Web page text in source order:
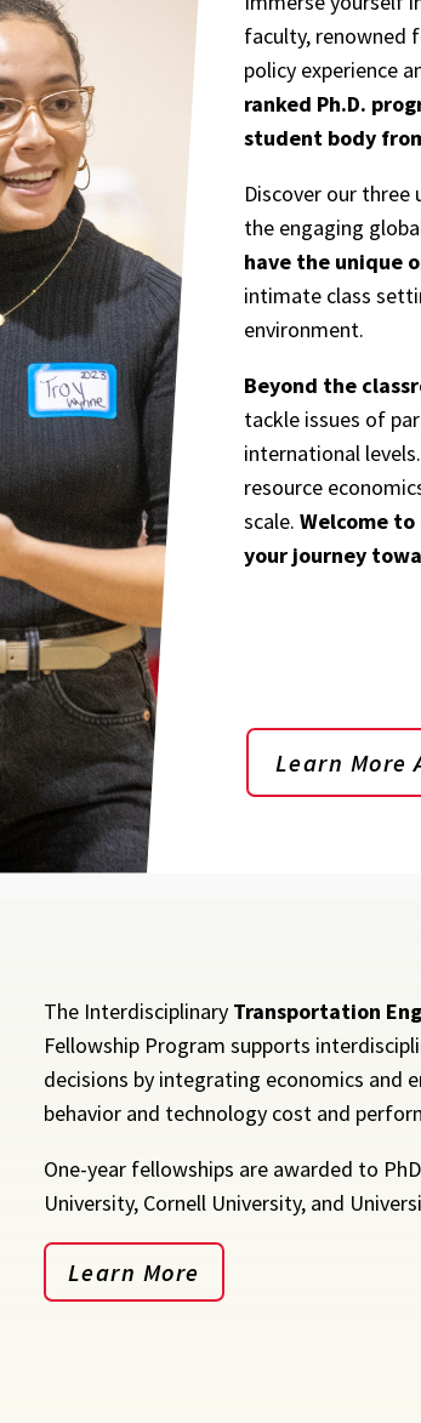
faculty, renowned
policy experience
ranked Ph.D.
student body
Discover our
the engaging
have the unique
intimate class
environment.
Beyond the
tackle issues of
international
resource
scale. Welcome
your journey
Learn More
The Interdisciplinary Transportation
Fellowship Program supports
decisions by integrating economics and
behavior and technology cost and
One-year fellowships are awarded to
University, Cornell University, and
Learn More